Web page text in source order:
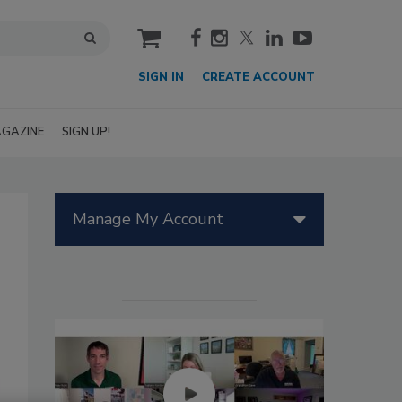
cart
SIGN IN CREATE ACCOUNT
SIGN UP!
Manage My Account